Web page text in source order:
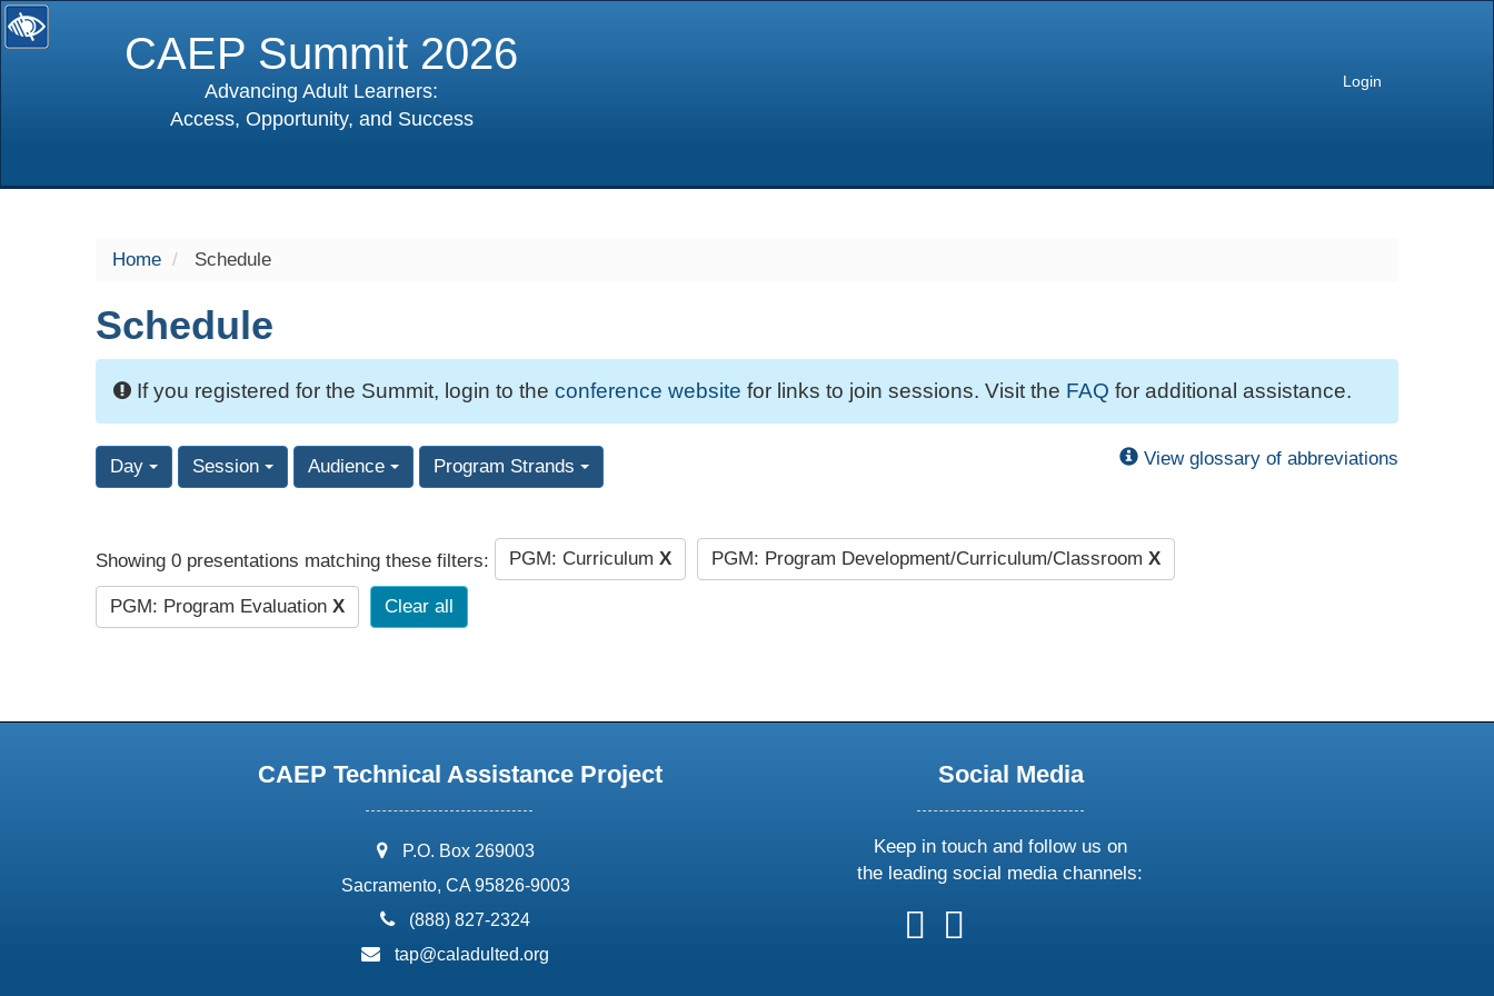
CAEP Summit 2026
Advancing Adult Learners:
Access, Opportunity, and Success
Login
Home Schedule
Schedule
If you registered for the Summit, login to the conference website for links to join sessions. Visit the FAQ for additional assistance.
Day Session Audience Program Strands View glossary of abbreviations
Showing 0 presentations matching these filters: PGM: Curriculum X PGM: Program Development/Curriculum/Classroom X
PGM: Program Evaluation X Clear all
CAEP Technical Assistance Project
address:
P.O. Box 269003
Sacramento, CA 95826-9003
phone:
(888) 827-2324
email:
tap@caladulted.org
Social Media
Keep in touch and follow us on
the leading social media channels:
follow
us
follow